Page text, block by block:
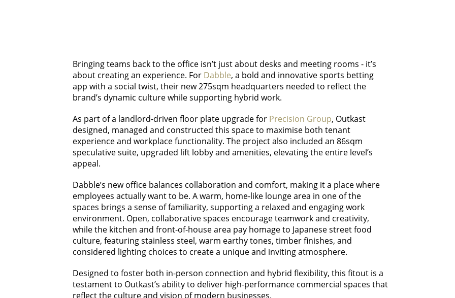
Bringing teams back to the office isn’t just about desks and meeting rooms - it’s
about creating an experience. For Dabble, a bold and innovative sports betting
app with a social twist, their new 275sqm headquarters needed to reflect the
brand’s dynamic culture while supporting hybrid work.
As part of a landlord-driven floor plate upgrade for Precision Group, Outkast
designed, managed and constructed this space to maximise both tenant
experience and workplace functionality. The project also included an 86sqm
speculative suite, upgraded lift lobby and amenities, elevating the entire level’s
appeal.
Dabble’s new office balances collaboration and comfort, making it a place where
employees actually want to be. A warm, home-like lounge area in one of the
spaces brings a sense of familiarity, supporting a relaxed and engaging work
environment. Open, collaborative spaces encourage teamwork and creativity,
while the kitchen and front-of-house area pay homage to Japanese street food
culture, featuring stainless steel, warm earthy tones, timber finishes, and
considered lighting choices to create a unique and inviting atmosphere.
Designed to foster both in-person connection and hybrid flexibility, this fitout is a
testament to Outkast’s ability to deliver high-performance commercial spaces that
reflect the culture and vision of modern businesses.